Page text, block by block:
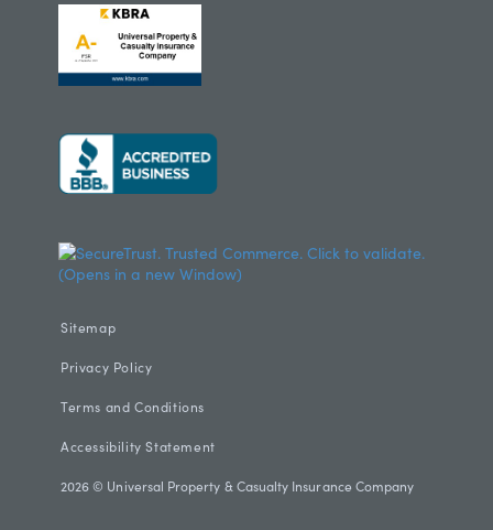
Sitemap
Privacy Policy
Terms and Conditions
Accessibility Statement
2026© Universal Property & Casualty Insurance Company